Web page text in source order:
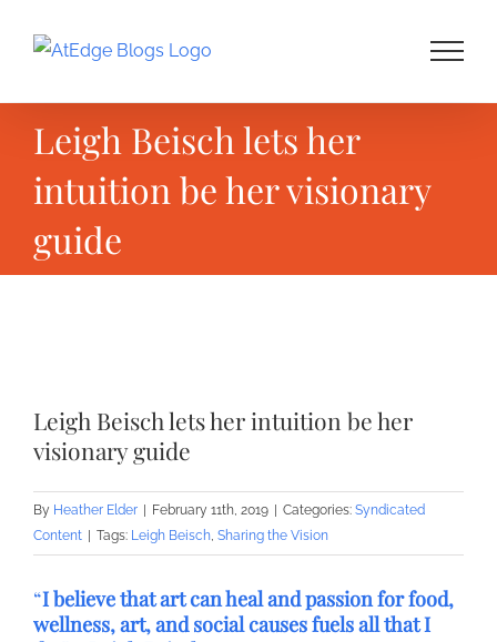
Leigh Beisch lets her
intuition be her visionary
guide
Image
Leigh Beisch lets her intuition be her
visionary guide
By Heather Elder February 11th, 2019 Categories: Syndicated
Content
Tags: Leigh Beisch, Sharing the Vision
“I believe that art can heal and passion for food,
wellness, art, and social causes fuels all that I